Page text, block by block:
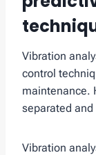
Vibration
control
maintenance.
separated
Vibration